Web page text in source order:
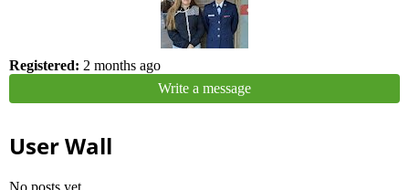
Registered: 2 months ago
Write a message
User Wall
No posts yet.